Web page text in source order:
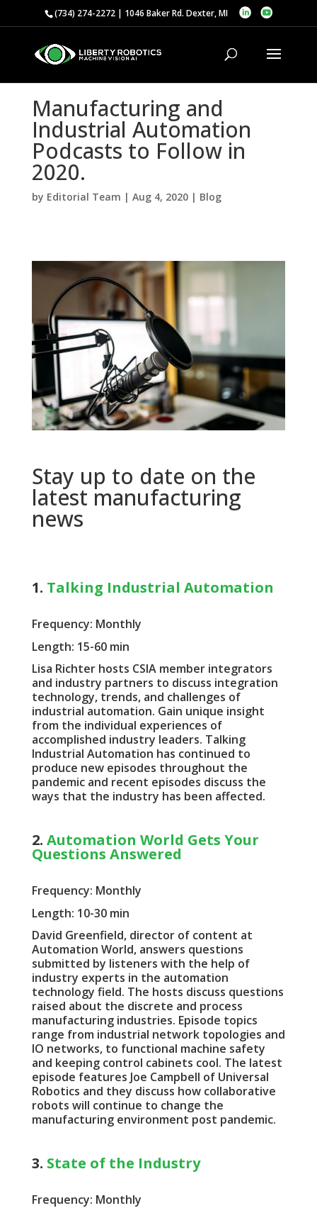
(734) 274-2272 | 1046 Baker Rd. Dexter, MI
Manufacturing and
Industrial Automation
Podcasts to Follow in
2020.
by Editorial Team | Aug 4, 2020| Blog
Stay up to date on the
latest manufacturing
news
1. Talking Industrial Automation
Frequency: Monthly
Length: 15-60 min
Lisa Richter hosts CSIA member integrators
and industry partners to discuss integration
technology, trends, and challenges of
industrial automation. Gain unique insight
from the individual experiences of
accomplished industry leaders. Talking
Industrial Automation has continued to
produce new episodes throughout the
pandemic and recent episodes discuss the
ways that the industry has been affected.
2. Automation World Gets Your
Questions Answered
Frequency: Monthly
Length: 10-30 min
David Greenfield, director of content at
Automation World, answers questions
submitted by listeners with the help of
industry experts in the automation
technology field. The hosts discuss questions
raised about the discrete and process
manufacturing industries. Episode topics
range from industrial network topologies and
IO networks, to functional machine safety
and keeping control cabinets cool. The latest
episode features Joe Campbell of Universal
Robotics and they discuss how collaborative
robots will continue to change the
manufacturing environment post pandemic.
3. State of the Industry
Frequency: Monthly